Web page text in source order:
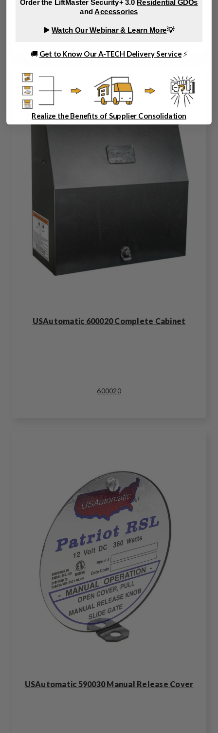
610101
USAutomatic 600020 Complete Cabinet
600020
USAutomatic 590030 Manual Release Cover
Order the LiftMaster Security+ 3.0 Residential GDOs
andAccessories
▶️Watch Our Webinar & Learn More💡
🚚 Get to Know Our A-TECH Delivery Service ⚡
Realize the Benefits of Supplier Consolidation